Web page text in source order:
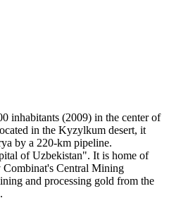
inhabitants (2009) in the center of
in the Kyzylkum desert, it
by a 220-km pipeline.
of Uzbekistan". It is home of
Central Mining
and processing gold from the